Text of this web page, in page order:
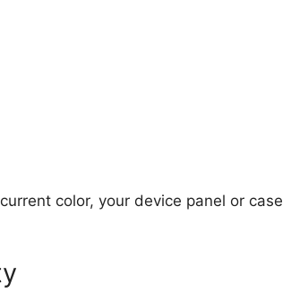
color, your device panel or case